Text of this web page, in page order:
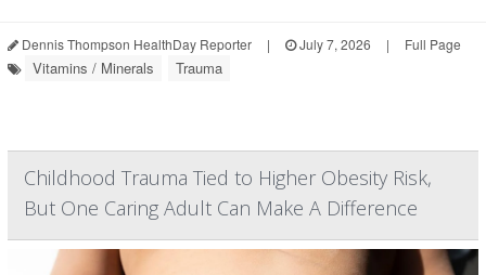
Dennis Thompson HealthDay Reporter | July 7, 2026 | Full Page
Vitamins / Minerals Trauma
Childhood Trauma Tied to Higher Obesity Risk,
But One Caring Adult Can Make A Difference